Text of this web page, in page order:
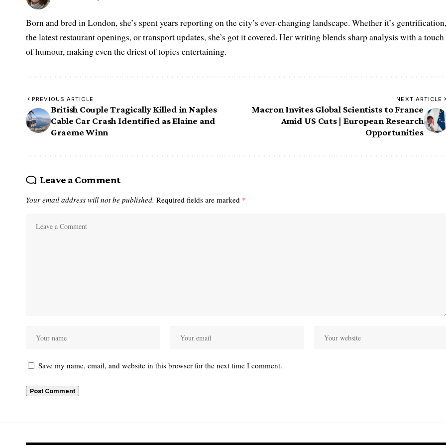
Born and bred in London, she’s spent years reporting on the city’s ever-changing landscape. Whether it’s gentrification,
the latest restaurant openings, or transport updates, she’s got it covered. Her writing blends sharp analysis with a touch
of humour, making even the driest of topics entertaining.
PREVIOUS ARTICLE
British Couple Tragically Killed in Naples
Cable Car Crash Identified as Elaine and
Graeme Winn
NEXT ARTICLE
Macron Invites Global Scientists to France
Amid US Cuts | European Research
Opportunities
Leave a Comment
Your email address will not be published. Required fields are marked *
Save my name, email, and website in this browser for the next time I comment.